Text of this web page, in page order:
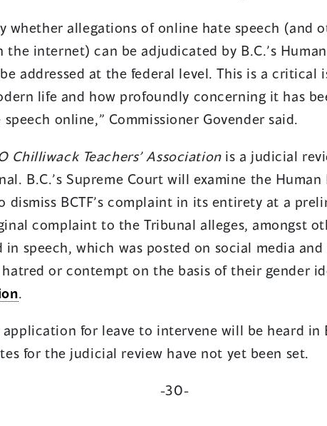
whether allegations of online hate speech (and
the internet) can be adjudicated by B.C.’s
addressed at the federal level. This is a critical
life and how profoundly concerning it has
online,” Commissioner Govender said.
Chilliwack Teachers’ Associationis a judicial
B.C.’s Supreme Court will examine the Human
dismiss BCTF’s complaint in its entirety at a
complaint to the Tribunal alleges, amongst
in speech, which was posted on social media
or contempt on the basis of their gender
.
application for leave to intervene will be heard in
for the judicial review have not yet been set.
-30-